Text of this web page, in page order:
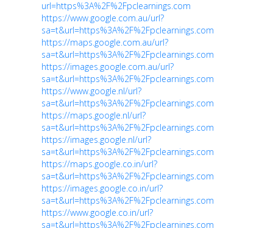
url=https%3A%2F%2Fpclearnings.com
https://www.google.com.au/url?
sa=t&url=https%3A%2F%2Fpclearnings.com
https://maps.google.com.au/url?
sa=t&url=https%3A%2F%2Fpclearnings.com
https://images.google.com.au/url?
sa=t&url=https%3A%2F%2Fpclearnings.com
https://www.google.nl/url?
sa=t&url=https%3A%2F%2Fpclearnings.com
https://maps.google.nl/url?
sa=t&url=https%3A%2F%2Fpclearnings.com
https://images.google.nl/url?
sa=t&url=https%3A%2F%2Fpclearnings.com
https://maps.google.co.in/url?
sa=t&url=https%3A%2F%2Fpclearnings.com
https://images.google.co.in/url?
sa=t&url=https%3A%2F%2Fpclearnings.com
https://www.google.co.in/url?
sa=t&url=https%3A%2F%2Fpclearnings.com